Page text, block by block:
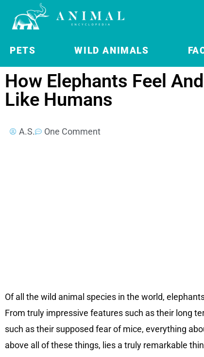
PETS WILD ANIMALS
How Elephants Feel
Like Humans
A.S. One Comment
Of all the wild animal species in the world,
From truly impressive features such as their long
such as their supposed fear of mice, everything
above all of these things, lies a truly remarkable